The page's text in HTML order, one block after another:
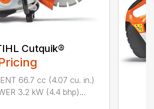
Cutquik®
66.7 cc (4.07 cu. in.)
3.2 kW (4.4 bhp)...